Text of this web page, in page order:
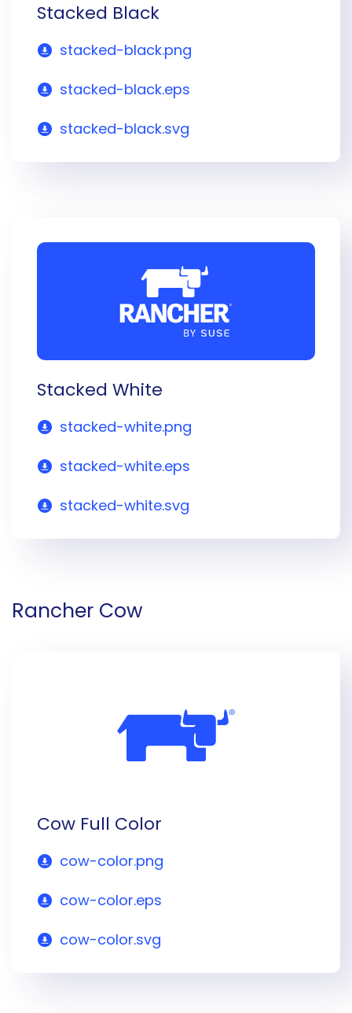
Stacked Black
stacked-black.png
stacked-black.eps
stacked-black.svg
Stacked White
stacked-white.png
stacked-white.eps
stacked-white.svg
Rancher Cow
Cow Full Color
cow-color.png
cow-color.eps
cow-color.svg